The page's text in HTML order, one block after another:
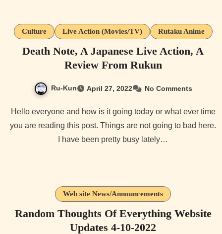
Culture Live Action (Movies/TV) Rutaku Anime
Death Note, A Japanese Live Action, A
Review From Rukun
Ru-Kun April 27, 2022 No Comments
Hello everyone and how is it going today or what ever time
you are reading this post. Things are not going to bad here.
I have been pretty busy lately…
Web site News/Announcements
Random Thoughts Of Everything Website
Updates 4-10-2022